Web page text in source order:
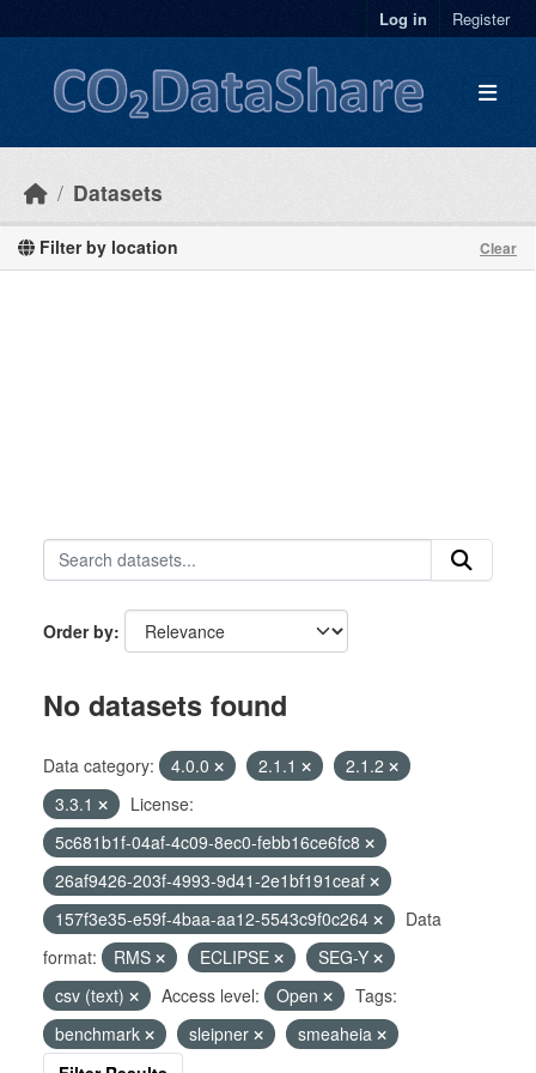
Log in Register
Datasets
Filter by location Clear
Order by
No datasets found
Data category: 4.0.0 2.1.1
2.1.2
3.3.1
License:
5c681b1f-04af-4c09-8ec0-febb16ce6fc8
26af9426-203f-4993-9d41-2e1bf191ceaf
157f3e35-e59f-4baa-aa12-5543c9f0c264
Data
format:
RMS ECLIPSE
SEG-Y
csv (text)
Access level: Open
Tags:
benchmark
sleipner
smeaheia